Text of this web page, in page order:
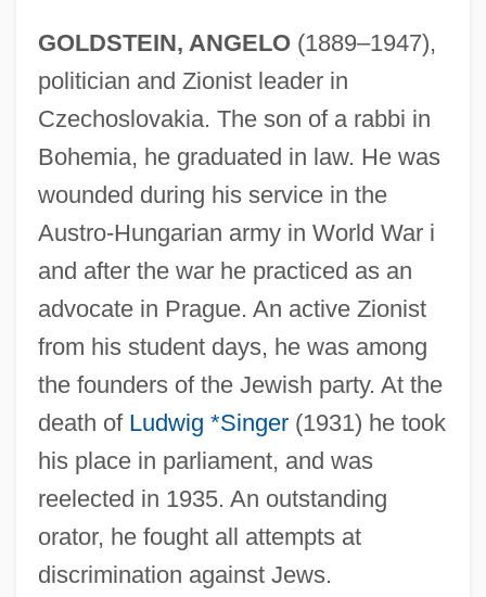
GOLDSTEIN, ANGELO(1889–1947),
politician and Zionist leader in
Czechoslovakia. The son of a rabbi in
Bohemia, he graduated in law. He was
wounded during his service in the
Austro-Hungarian army in World War i
and after the war he practiced as an
advocate in Prague. An active Zionist
from his student days, he was among
the founders of the Jewish party. At the
death of Ludwig *Singer(1931) he took
his place in parliament, and was
reelected in 1935. An outstanding
orator, he fought all attempts at
discrimination against Jews.